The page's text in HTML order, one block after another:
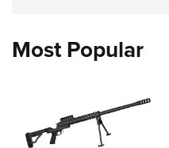
NRA Gun Safety Rules
Request for Eagle Scout
Most Popular